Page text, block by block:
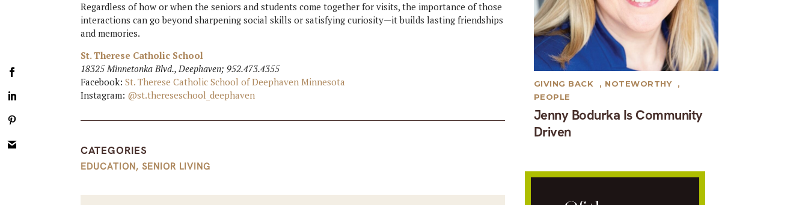
Regardless of how or when the seniors and students come together for visits, the importance of those
interactions can go beyond sharpening social skills or satisfying curiosity—it builds lasting friendships
and memories.
St. Therese Catholic School
18325 Minnetonka Blvd., Deephaven; 952.473.4355
Facebook:St. Therese Catholic School of Deephaven Minnesota
Instagram: @st.thereseschool_deephaven
CATEGORIES
EDUCATION,SENIOR LIVING
Jenny Bodurka Is Community
Driven
GIVING BACK , NOTEWORTHY
,
PEOPLE